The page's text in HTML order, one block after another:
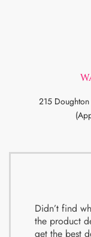
215 Doughton
Didn’t find
the product
get the best